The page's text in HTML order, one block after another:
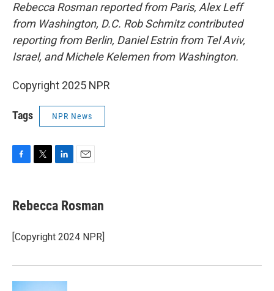
Rebecca Rosman reported from Paris, Alex Leff
from Washington, D.C. Rob Schmitz contributed
reporting from Berlin, Daniel Estrin from Tel Aviv,
Israel, and Michele Kelemen from Washington.
Copyright 2025 NPR
Tags NPR News
e
b
o
k
t
t
r
k
e
I
i
l
Rebecca Rosman
[Copyright 2024 NPR]